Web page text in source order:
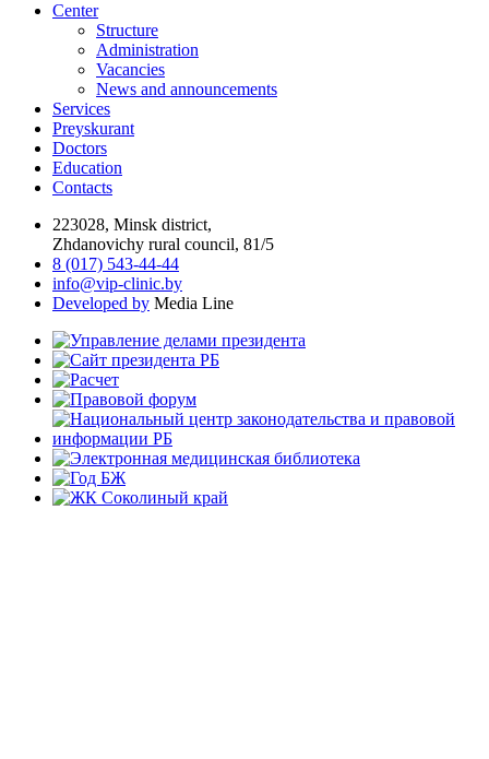
Center
Structure
Administration
Vacancies
News and announcements
Services
Preyskurant
Doctors
Education
Contacts
223028, Minsk district,
Zhdanovichy rural council, 81/5
8 (017) 543-44-44
info@vip-clinic.by
Developed by Media Line